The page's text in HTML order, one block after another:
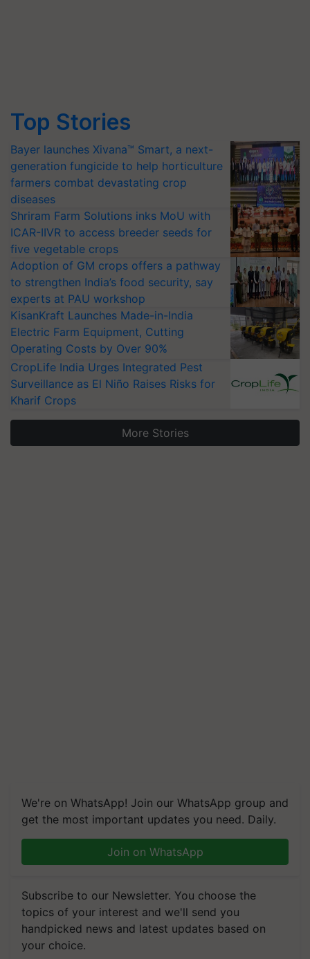
Top Stories
Bayer launches Xivana™ Smart, a next-
generation fungicide to help horticulture
farmers combat devastating crop
diseases
Shriram Farm Solutions inks MoU with
ICAR-IIVR to access breeder seeds for
five vegetable crops
Adoption of GM crops offers a pathway
to strengthen India’s food security, say
experts at PAU workshop
KisanKraft Launches Made-in-India
Electric Farm Equipment, Cutting
Operating Costs by Over 90%
CropLife India Urges Integrated Pest
Surveillance as El Niño Raises Risks for
Kharif Crops
More Stories
We're on WhatsApp! Join our WhatsApp group and
get the most important updates you need. Daily.
Join on WhatsApp
Subscribe to our Newsletter. You choose the
topics of your interest and we'll send you
handpicked news and latest updates based on
your choice.